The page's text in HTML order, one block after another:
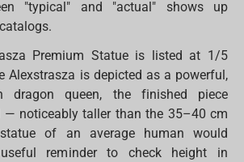
"typical" and "actual" shows up
Premium Statue is listed at 1/5
Alexstrasza is depicted as a powerful,
dragon queen, the finished piece
noticeably taller than the 35–40 cm
of an average human would
reminder to check height in